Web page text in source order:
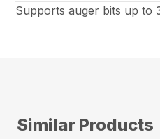
Supports auger bits up to
Similar Products